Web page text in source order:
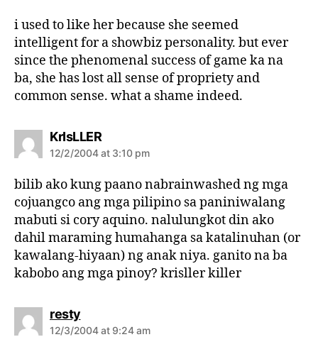
s
:
i used to like her because she seemed
intelligent for a showbiz personality. but ever
since the phenomenal success of game ka na
ba, she has lost all sense of propriety and
common sense. what a shame indeed.
KrIsLLERs
a
12/2/2004 at 3:10 pm
bilib ako kung paano nabrainwashed ng mga
cojuangco ang mga pilipino sa paniniwalang
mabuti si cory aquino. nalulungkot din ako
dahil maraming humahanga sa katalinuhan (or
kawalang-hiyaan) ng anak niya. ganito na ba
kabobo ang mga pinoy? krisller killer
restys
a
12/3/2004 at 9:24 am